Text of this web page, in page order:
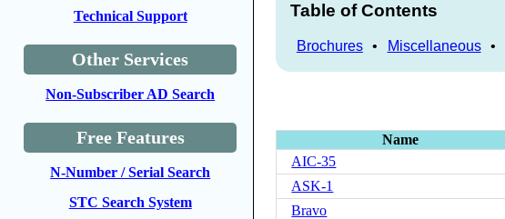
Technical Support
Other Services
Non-Subscriber AD Search
Free Features
N-Number / Serial Search
STC Search System
Table of Contents
Brochures • Miscellaneous •
Name
AIC-35
ASK-1
Bravo